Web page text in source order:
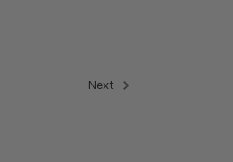
Next